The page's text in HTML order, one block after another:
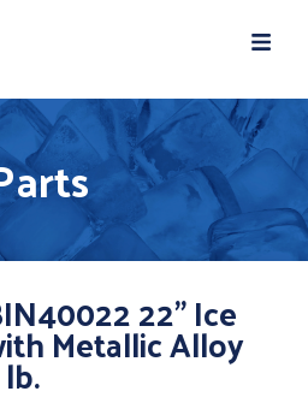
22" Ice
Metallic Alloy